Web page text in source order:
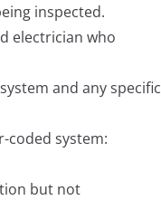
inspected.
electrician who
and any specific
coded system:
but not